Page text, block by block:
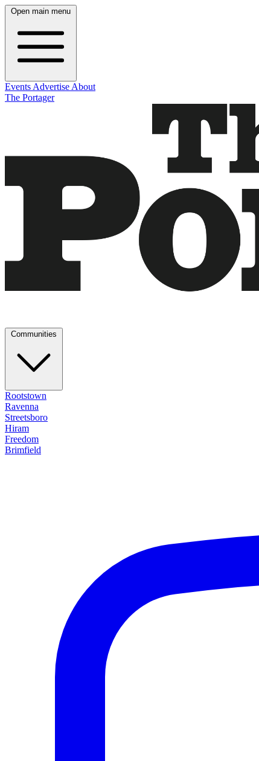
Open main menu
Events Advertise About
The Portager
Rootstown
Ravenna
Streetsboro
Hiram
Freedom
Brimfield